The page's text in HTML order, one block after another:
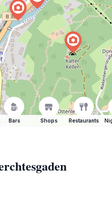
Bars Shops Restaurants